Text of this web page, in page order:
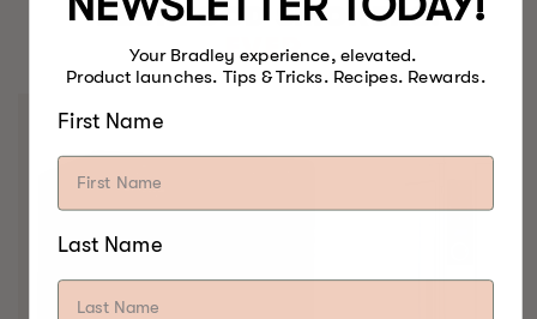
BEST FOOD SMOKERS.
EVER.
Your Bradley experience, elevated.
Product launches. Tips & Tricks. Recipes. Rewards.
First Name
Last Name